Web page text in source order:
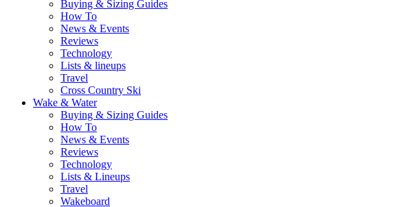
Buying & Sizing Guides
How To
News & Events
Reviews
Technology
Lists & lineups
Travel
Cross Country Ski
Wake & Water
Buying & Sizing Guides
How To
News & Events
Reviews
Technology
Lists & Lineups
Travel
Wakeboard